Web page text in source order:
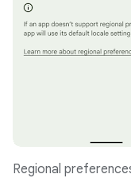
Regional